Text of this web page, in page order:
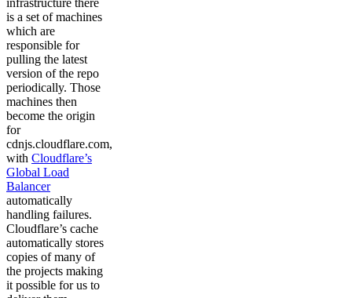
infrastructure there
is a set of machines
which are
responsible for
pulling the latest
version of the repo
periodically. Those
machines then
become the origin
for
cdnjs.cloudflare.com,
with Cloudflare’s
Global Load
Balancer
automatically
handling failures.
Cloudflare’s cache
automatically stores
copies of many of
the projects making
it possible for us to